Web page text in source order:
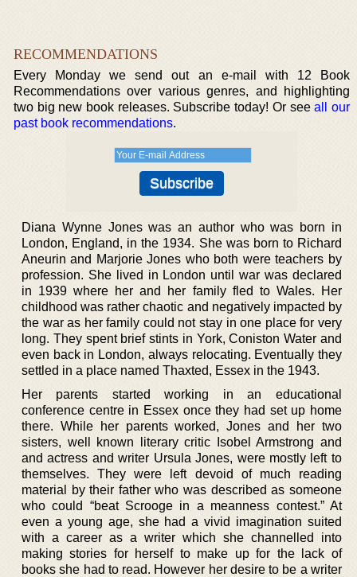
RECOMMENDATIONS
Every Monday we send out an e-mail with 12 Book
Recommendations over various genres, and highlighting
two big new book releases. Subscribe today! Or seeall our
past book recommendations.
Diana Wynne Jones was an author who was born in
London, England, in the 1934. She was born to Richard
Aneurin and Marjorie Jones who both were teachers by
profession. She lived in London until war was declared
in 1939 where her and her family fled to Wales. Her
childhood was rather chaotic and negatively impacted by
the war as her family could not stay in one place for very
long. They spent brief stints in York, Coniston Water and
even back in London, always relocating. Eventually they
settled in a place named Thaxted, Essex in the 1943.
Her parents started working in an educational
conference centre in Essex once they had set up home
there. While her parents worked, Jones and her two
sisters, well known literary critic Isobel Armstrong and
and actress and writer Ursula Jones, were mostly left to
themselves. They were left devoid of much reading
material by their father who was described as someone
who could “beat Scrooge in a meanness contest.” At
even a young age, she had a vivid imagination suited
with a career as a writer which she channelled into
making stories for herself to make up for the lack of
books she had to read. However her desire to be a writer